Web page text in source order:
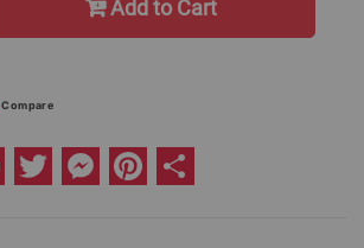
Add to Cart
Compare
Facebook
Twitter Messenger
Pinterest